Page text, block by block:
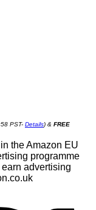
PST- Details) & FREE
the Amazon EU
programme
advertising